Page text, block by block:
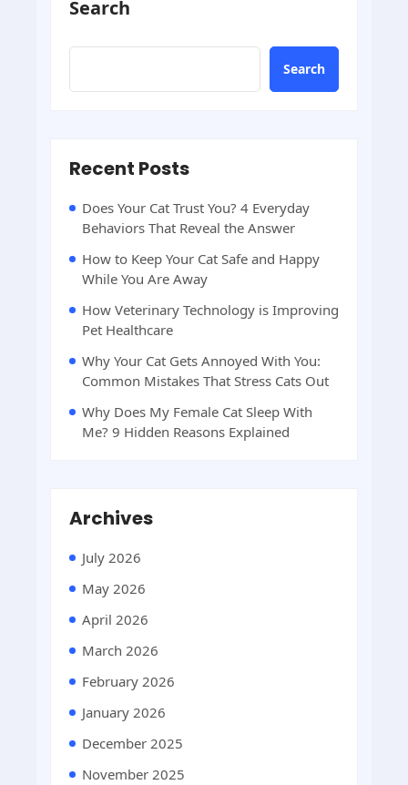
Search
Search
Recent Posts
Does Your Cat Trust You? 4 Everyday
Behaviors That Reveal the Answer
How to Keep Your Cat Safe and Happy
While You Are Away
How Veterinary Technology is Improving
Pet Healthcare
Why Your Cat Gets Annoyed With You:
Common Mistakes That Stress Cats Out
Why Does My Female Cat Sleep With
Me? 9 Hidden Reasons Explained
Archives
July 2026
May 2026
April 2026
March 2026
February 2026
January 2026
December 2025
November 2025